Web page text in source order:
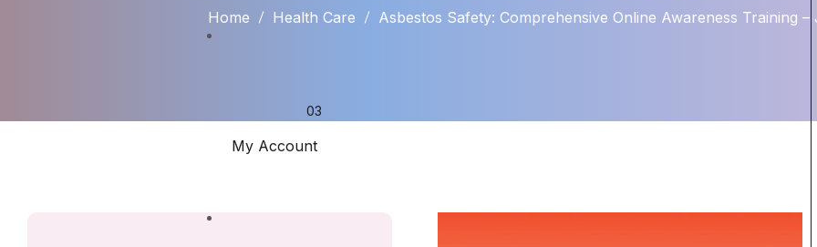
My Account
Home Health Care Asbestos Safety: Comprehensive Online Awareness Training –